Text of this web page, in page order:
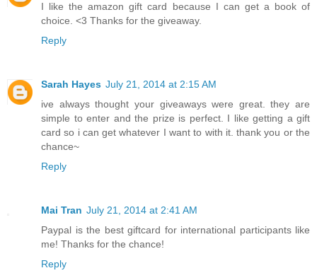
I like the amazon gift card because I can get a book of
choice. <3 Thanks for the giveaway.
Reply
Sarah Hayes July 21, 2014 at 2:15 AM
ive always thought your giveaways were great. they are
simple to enter and the prize is perfect. I like getting a gift
card so i can get whatever I want to with it. thank you or the
chance~
Reply
Mai Tran July 21, 2014 at 2:41 AM
Paypal is the best giftcard for international participants like
me! Thanks for the chance!
Reply